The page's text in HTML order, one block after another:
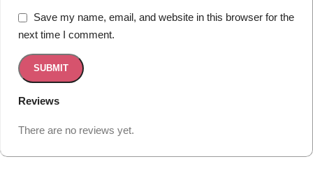
Reviews
There are no reviews yet.
Save my name, email, and website in this browser for the
next time I comment.